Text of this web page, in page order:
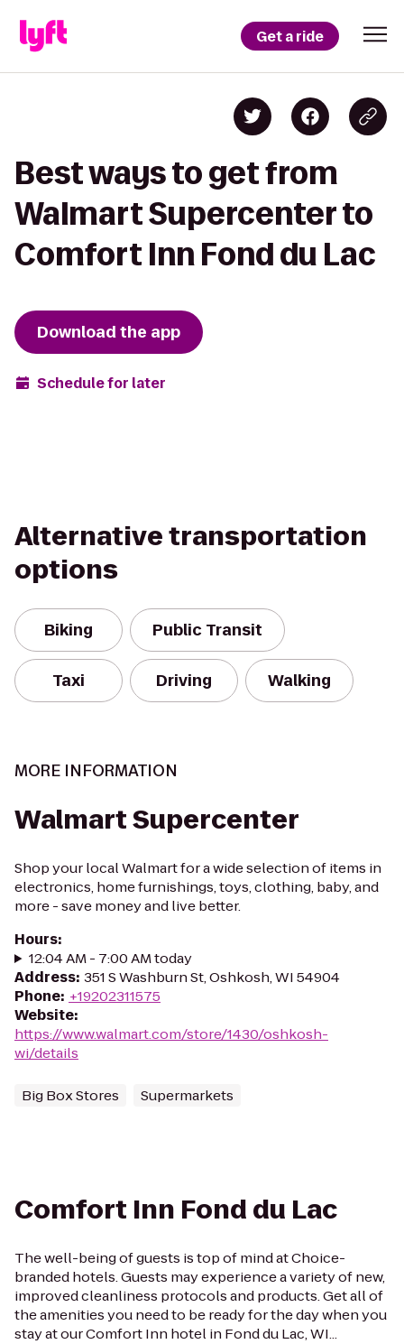
Get a ride
Best ways to get from
Walmart Supercenter to
Comfort Inn Fond du Lac
Download the app
Schedule for later
Alternative transportation
options
Biking Public Transit
Taxi Driving Walking
MORE INFORMATION
Walmart Supercenter
Shop your local Walmart for a wide selection of items in
electronics, home furnishings, toys, clothing, baby, and
more - save money and live better.
Hours:
12:04 AM - 7:00 AM today
Address: 351 S Washburn St, Oshkosh, WI 54904
Phone: +19202311575
Website:
https://www.walmart.com/store/1430/oshkosh-
wi/details
Big Box Stores Supermarkets
Comfort Inn Fond du Lac
The well-being of guests is top of mind at Choice-
branded hotels. Guests may experience a variety of new,
improved cleanliness protocols and products. Get all of
the amenities you need to be ready for the day when you
stay at our Comfort Inn hotel in Fond du Lac, WI...